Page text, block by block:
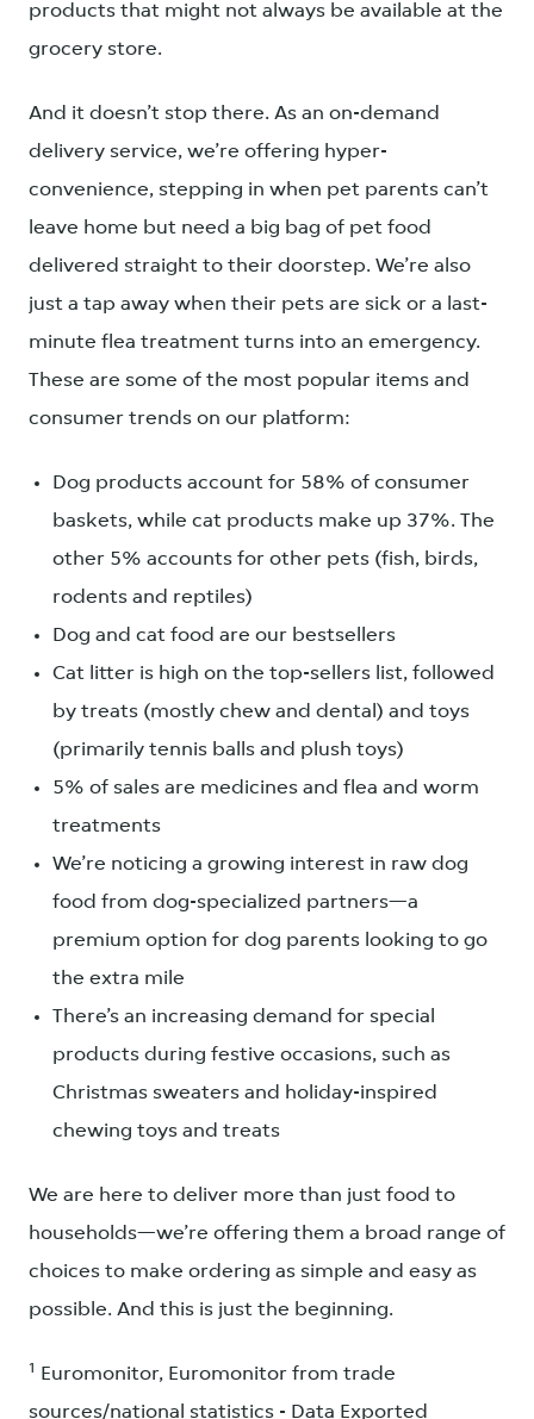
products that might not always be available at the
grocery store.
And it doesn’t stop there. As an on-demand
delivery service, we’re offering hyper-
convenience, stepping in when pet parents can’t
leave home but need a big bag of pet food
delivered straight to their doorstep. We’re also
just a tap away when their pets are sick or a last-
minute flea treatment turns into an emergency.
These are some of the most popular items and
consumer trends on our platform:
Dog products account for 58% of consumer
baskets, while cat products make up 37%. The
other 5% accounts for other pets (fish, birds,
rodents and reptiles)
Dog and cat food are our bestsellers
Cat litter is high on the top-sellers list, followed
by treats (mostly chew and dental) and toys
(primarily tennis balls and plush toys)
5% of sales are medicines and flea and worm
treatments
We’re noticing a growing interest in raw dog
food from dog-specialized partners—a
premium option for dog parents looking to go
the extra mile
There’s an increasing demand for special
products during festive occasions, such as
Christmas sweaters and holiday-inspired
chewing toys and treats
We are here to deliver more than just food to
households—we’re offering them a broad range of
choices to make ordering as simple and easy as
possible. And this is just the beginning.
1
Euromonitor, Euromonitor from trade
sources/national statistics - Data Exported